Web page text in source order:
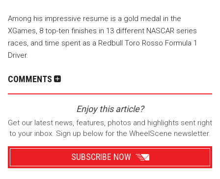
Among his impressive resume is a gold medal in the
XGames, 8 top-ten finishes in 13 different NASCAR series
races, and time spent as a Redbull Toro Rosso Formula 1
Driver.
COMMENTS
Enjoy this article?
Get our latest news, features, photos and highlights sent right
to your inbox. Sign up below for the WheelScene newsletter.
SUBSCRIBE NOW